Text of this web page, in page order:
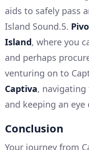
aids to safely pass
Island Sound.5.
Island, where you
and perhaps
venturing on to
Captiva,
and keeping an
Conclusion
Your journey from